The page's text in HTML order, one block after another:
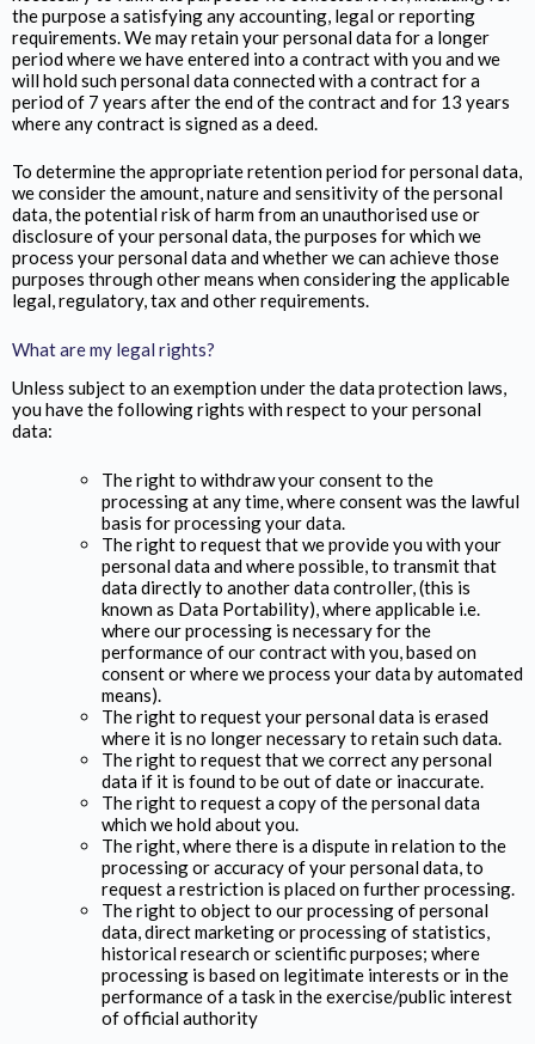
the purpose a satisfying any accounting, legal or reporting
requirements. We may retain your personal data for a longer
period where we have entered into a contract with you and we
will hold such personal data connected with a contract for a
period of 7 years after the end of the contract and for 13 years
where any contract is signed as a deed.
To determine the appropriate retention period for personal data,
we consider the amount, nature and sensitivity of the personal
data, the potential risk of harm from an unauthorised use or
disclosure of your personal data, the purposes for which we
process your personal data and whether we can achieve those
purposes through other means when considering the applicable
legal, regulatory, tax and other requirements.
What are my legal rights?
Unless subject to an exemption under the data protection laws,
you have the following rights with respect to your personal
data:
The right to withdraw your consent to the
processing at any time, where consent was the lawful
basis for processing your data.
The right to request that we provide you with your
personal data and where possible, to transmit that
data directly to another data controller, (this is
known as Data Portability), where applicable i.e.
where our processing is necessary for the
performance of our contract with you, based on
consent or where we process your data by automated
means).
The right to request your personal data is erased
where it is no longer necessary to retain such data.
The right to request that we correct any personal
data if it is found to be out of date or inaccurate.
The right to request a copy of the personal data
which we hold about you.
The right, where there is a dispute in relation to the
processing or accuracy of your personal data, to
request a restriction is placed on further processing.
The right to object to our processing of personal
data, direct marketing or processing of statistics,
historical research or scientific purposes; where
processing is based on legitimate interests or in the
performance of a task in the exercise/public interest
of official authority